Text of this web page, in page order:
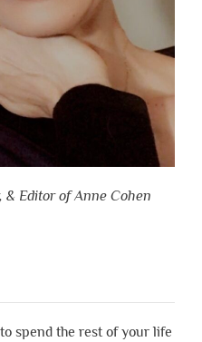
& Editor of Anne Cohen
spend the rest of your life